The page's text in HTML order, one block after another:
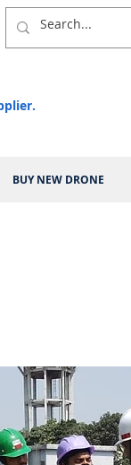
BUY NEW DRONE